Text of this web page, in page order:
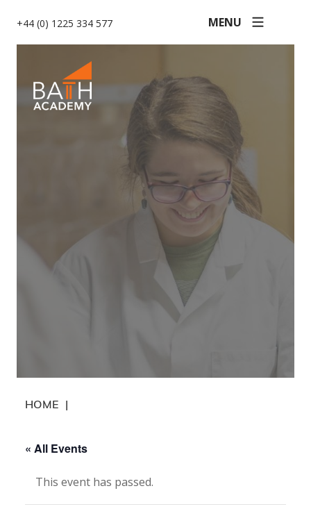
+44 (0) 1225 334 577 MENU
HOME
« All Events
This event has passed.